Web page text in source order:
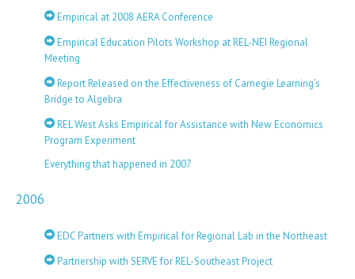
Empirical at 2008 AERA Conference
Empirical Education Pilots Workshop at REL-NEI Regional
Meeting
Report Released on the Effectiveness of Carnegie Learning’s
Bridge to Algebra
REL West Asks Empirical for Assistance with New Economics
Program Experiment
Everything that happened in 2007
2006
EDC Partners with Empirical for Regional Lab in the Northeast
Partnership with SERVE for REL-Southeast Project